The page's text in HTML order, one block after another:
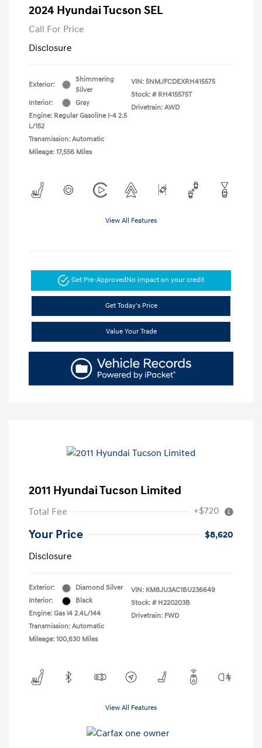
2024 Hyundai Tucson SEL
Call For Price
Disclosure
Exterior:
Shimmering
Silver
Interior:
Gray
Engine: Regular Gasoline I-4 2.5
L/152
Transmission: Automatic
Mileage: 17,556 Miles
VIN: 5NMJFCDEXRH415575
Stock: # RH415575T
Drivetrain: AWD
View All Features
Get Pre-ApprovedNo impact on your credit
Get Today's Price
Value Your Trade
2011 Hyundai Tucson Limited
Total Fee +$720
Your Price
$8,620
Disclosure
Exterior:
Diamond Silver
Interior:
Black
Engine: Gas I4 2.4L/144
Transmission: Automatic
Mileage: 100,630 Miles
VIN: KM8JU3AC1BU236649
Stock: # H220203B
Drivetrain: FWD
View All Features